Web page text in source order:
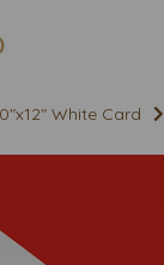
White Card